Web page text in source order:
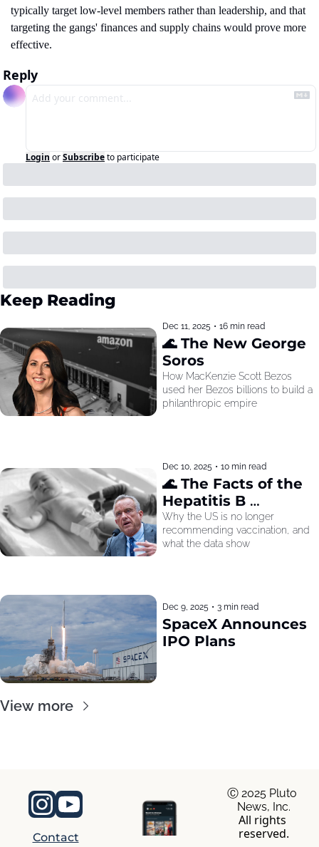
typically target low-level members rather than leadership, and that
targeting the gangs' finances and supply chains would prove more
effective.
Reply
Login orSubscribeto participate
Keep Reading
Dec 11, 2025 • 16 min read
🌊 The New George
Soros
How MacKenzie Scott Bezos
used her Bezos billions to build a
philanthropic empire
Dec 10, 2025 • 10 min read
🌊 The Facts of the
Hepatitis B
Recommendation
Why the US is no longer
recommending vaccination, and
what the data show
Dec 9, 2025 • 3 min read
SpaceX Announces
IPO Plans
View more
Contact
Ⓒ 2025 Pluto
News, Inc.
All rights
reserved.